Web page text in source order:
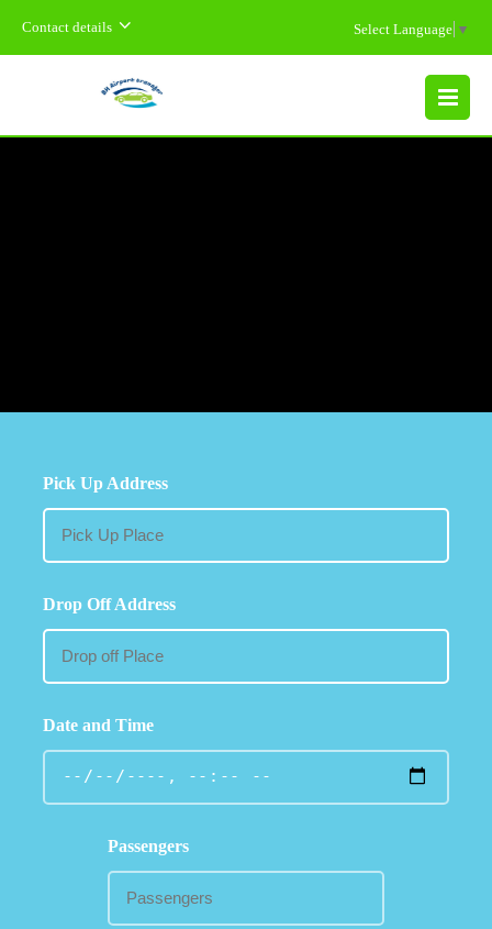
Contact details Select Language ▼
MENU
Pick Up Address
Drop Off Address
Date and Time
Passengers